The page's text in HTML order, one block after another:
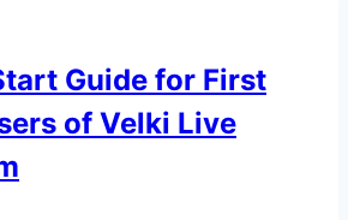
Cheap
SMM
Growth
Guide for First
of Velki Live